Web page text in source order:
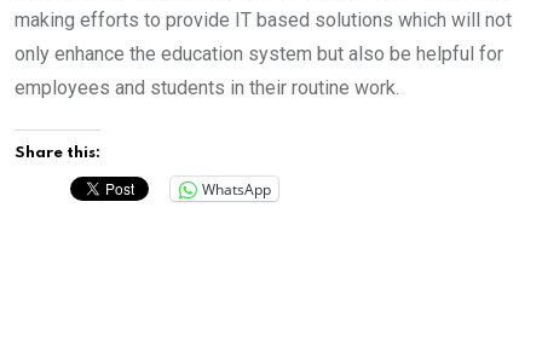
making efforts to provide IT based solutions which will not
only enhance the education system but also be helpful for
employees and students in their routine work.
Share this:
WhatsApp